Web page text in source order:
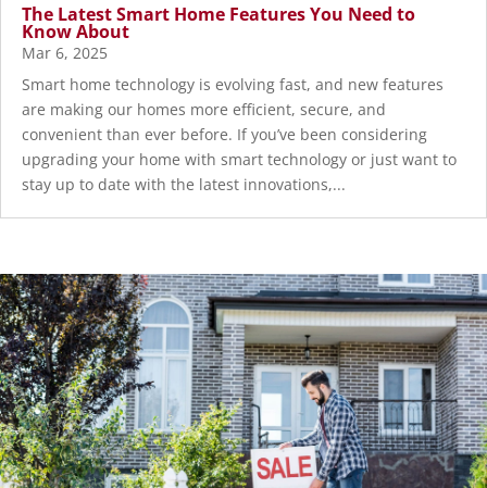
The Latest Smart Home Features You Need to
Know About
Mar 6, 2025
Smart home technology is evolving fast, and new features
are making our homes more efficient, secure, and
convenient than ever before. If you’ve been considering
upgrading your home with smart technology or just want to
stay up to date with the latest innovations,...